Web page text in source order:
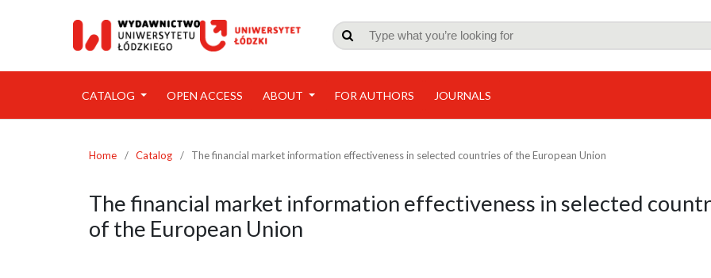

CATALOG OPEN ACCESS ABOUT FOR AUTHORS JOURNALS
Home / Catalog / The financial market information effectiveness in selected countries of the European Union
The financial market information effectiveness in selected
of the European Union